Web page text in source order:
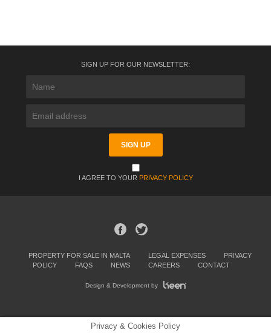
SIGN UP FOR OUR NEWSLETTER:
I AGREE TO YOUR PRIVACY POLICY
PROPERTY FOR SALE IN MALTA LEGAL EXPENSES
PRIVACY
POLICY
FAQS NEWS CAREERS CONTACT
Design & Development by
Privacy & Cookies Policy